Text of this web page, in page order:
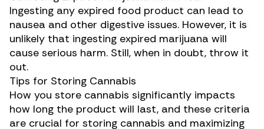
Ingesting any expired food product can lead to
nausea and other digestive issues. However, it is
unlikely that ingesting expired marijuana will
cause serious harm. Still, when in doubt, throw it
out.
Tips for Storing Cannabis
How you store cannabis significantly impacts
how long the product will last, and these criteria
are crucial for storing cannabis and maximizing